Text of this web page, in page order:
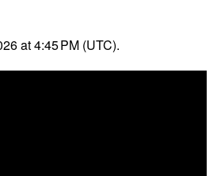
at 4:45 PM (UTC).